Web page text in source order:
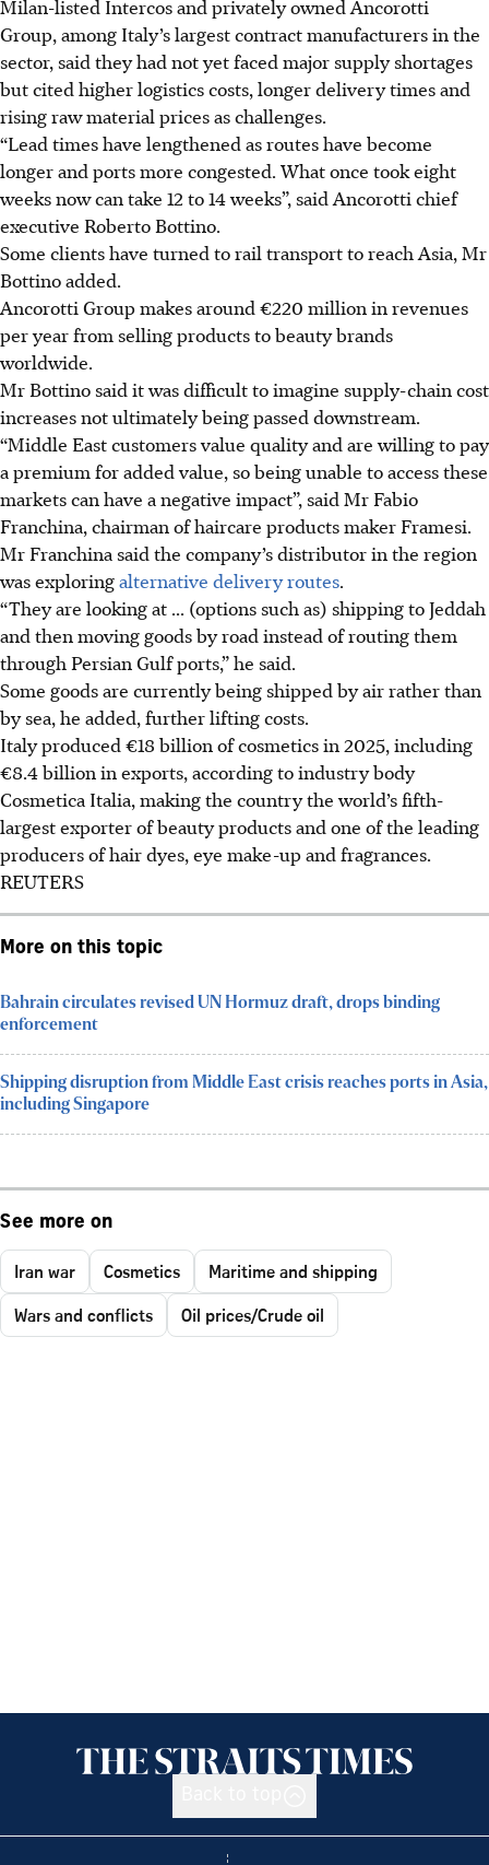
Milan-listed Intercos and privately owned Ancorotti
Group, among Italy’s largest contract manufacturers in the
sector, said they had not yet faced major supply shortages
but cited higher logistics costs, longer delivery times and
rising raw material prices as challenges.
“Lead times have lengthened as routes have become
longer and ports more congested. What once took eight
weeks now can take 12 to 14 weeks”, said Ancorotti chief
executive Roberto Bottino.
Some clients have turned to rail transport to reach Asia, Mr
Bottino added.
Ancorotti Group makes around €220 million in revenues
per year from selling products to beauty brands
worldwide.
Mr Bottino said it was difficult to imagine supply-chain cost
increases not ultimately being passed downstream.
“Middle East customers value quality and are willing to pay
a premium for added value, so being unable to access these
markets can have a negative impact”, said Mr Fabio
Franchina, chairman of haircare products maker Framesi.
Mr Franchina said the company’s distributor in the region
was exploringalternative delivery routes.
“They are looking at ... (options such as) shipping to Jeddah
and then moving goods by road instead of routing them
through Persian Gulf ports,” he said.
Some goods are currently being shipped by air rather than
by sea, he added, further lifting costs.
Italy produced €18 billion of cosmetics in 2025, including
€8.4 billion in exports, according to industry body
Cosmetica Italia, making the country the world’s fifth-
largest exporter of beauty products and one of the leading
producers of hair dyes, eye make-up and fragrances.
REUTERS
More on this topic
Bahrain circulates revised UN Hormuz draft, drops binding
enforcement
Shipping disruption from Middle East crisis reaches ports in Asia,
including Singapore
See more on
Iran war Cosmetics
Maritime and shipping
Wars and conflicts
Oil prices/Crude oil